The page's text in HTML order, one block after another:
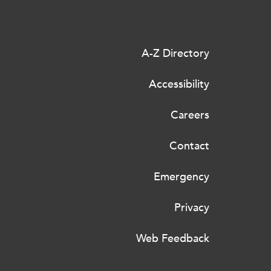
A-Z Directory
Accessibility
Careers
Contact
Emergency
Privacy
Web Feedback